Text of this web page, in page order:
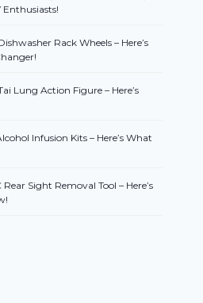
Enthusiasts!
Rack Wheels – Here’s
Lung Action Figure – Here’s
Infusion Kits – Here’s What
Sight Removal Tool – Here’s